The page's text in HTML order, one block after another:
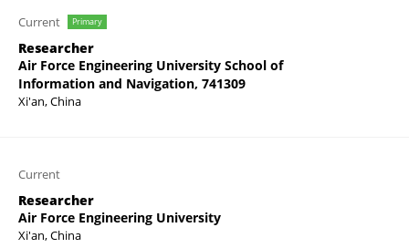
Current Primary
Researcher
Air Force Engineering University School of
Information and Navigation, 741309
Xi'an, China
Current
Researcher
Air Force Engineering University
Xi'an, China